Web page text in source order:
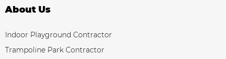
About Us
Indoor Playground Contractor
Trampoline Park Contractor